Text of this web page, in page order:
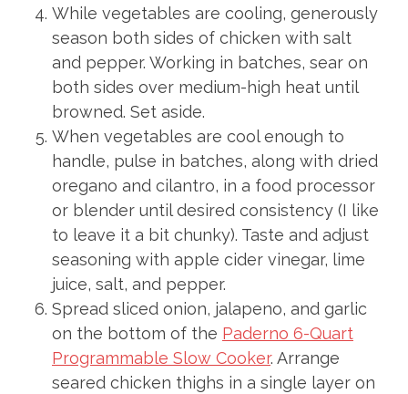
While vegetables are cooling, generously
season both sides of chicken with salt
and pepper. Working in batches, sear on
both sides over medium-high heat until
browned. Set aside.
When vegetables are cool enough to
handle, pulse in batches, along with dried
oregano and cilantro, in a food processor
or blender until desired consistency (I like
to leave it a bit chunky). Taste and adjust
seasoning with apple cider vinegar, lime
juice, salt, and pepper.
Spread sliced onion, jalapeno, and garlic
on the bottom of the Paderno 6-Quart
Programmable Slow Cooker. Arrange
seared chicken thighs in a single layer on